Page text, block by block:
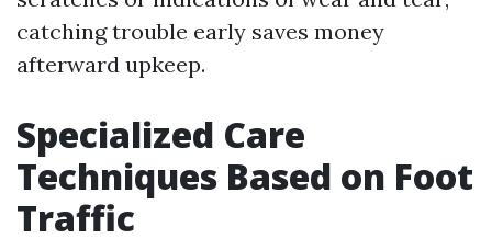
catching trouble early saves money
afterward upkeep.
Specialized Care
Techniques Based on Foot
Traffic